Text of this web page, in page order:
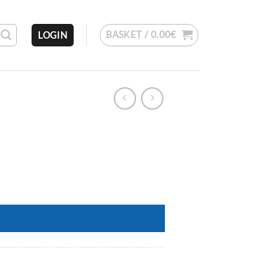
LOGIN BASKET / 0.00€